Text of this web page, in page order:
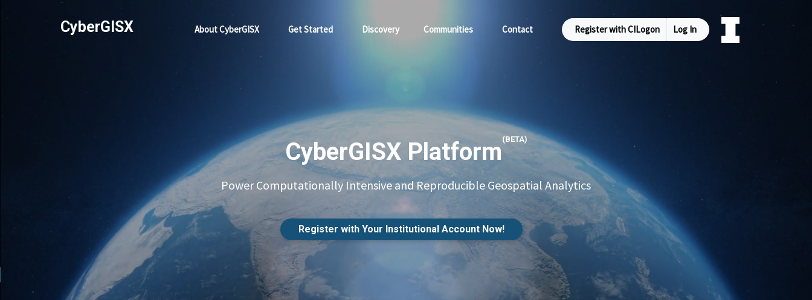
CyberGISX About CyberGISX Get Started Discovery Communities Contact Register with CILogon Log In
CyberGISX Platform(BETA)
Power Computationally Intensive and Reproducible Geospatial Analytics
Register with Your Institutional Account Now!